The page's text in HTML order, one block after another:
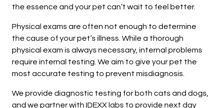
the essence and your pet can’t wait to feel better.
Physical exams are often not enough to determine
the cause of your pet’s illness. While a thorough
physical exam is always necessary, internal problems
require internal testing. We aim to give your pet the
most accurate testing to prevent misdiagnosis.
We provide diagnostic testing for both cats and dogs,
and we partner with IDEXX labs to provide next day